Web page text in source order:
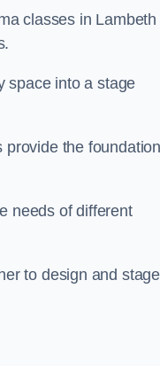
classes in Lambeth
space into a stage
provide the
needs of different
to design and stage